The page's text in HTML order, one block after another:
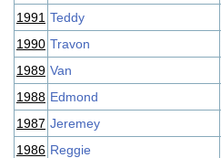
1991 Teddy
1990 Travon
1989 Van
1988 Edmond
1987 Jeremey
1986 Reggie